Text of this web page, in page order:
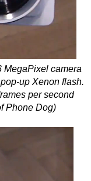
MegaPixel camera
up Xenon flash.
per second
Phone Dog)